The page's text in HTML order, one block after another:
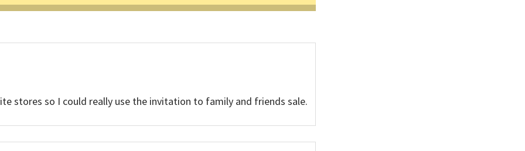
stores so I could really use the invitation to family and friends sale.